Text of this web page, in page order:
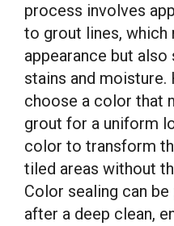
process involves
to grout lines, which
appearance but
stains and
choose a color that
grout for a uniform
color to transform
tiled areas without
Color sealing can
after a deep clean,